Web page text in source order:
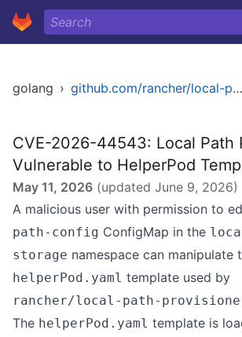
golang › github.com/rancher/local-path-provisioner
CVE-2026-44543: Local Path
Vulnerable to HelperPod
May 11, 2026 (updated June 9, 2026)
A malicious user with permission to
path-config ConfigMap in the
storage namespace can manipulate
helperPod.yaml template used by
rancher/local-path-
The helperPod.yaml template is